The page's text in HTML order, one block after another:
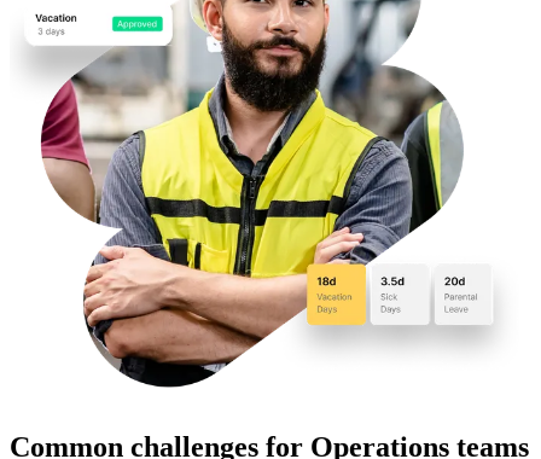
Common challenges for Operations teams